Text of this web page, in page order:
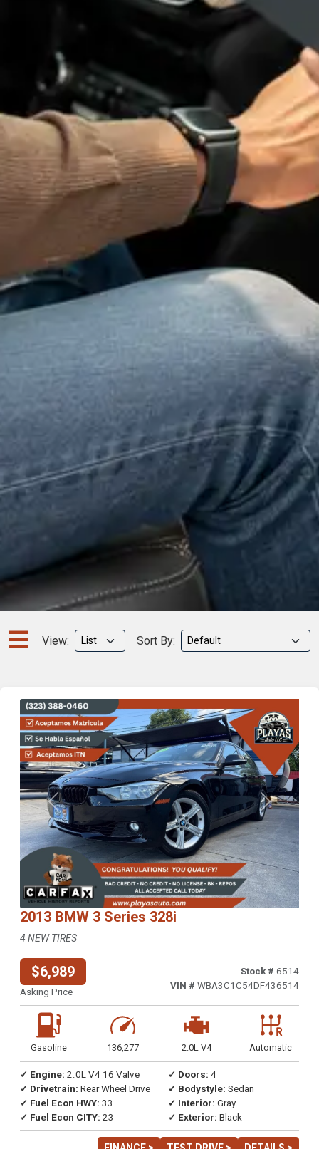
View: Sort By:
Previous Next
2013 BMW 3 Series 328i
4 NEW TIRES
$6,989
Asking Price
Stock # 6514
VIN # WBA3C1C54DF436514
Gasoline 136,277 2.0L V4 Automatic
✓ Engine: 2.0L V4 16 Valve
✓ Drivetrain: Rear Wheel Drive
✓ Fuel Econ HWY: 33
✓ Fuel Econ CITY: 23
✓ Doors: 4
✓ Bodystyle: Sedan
✓ Interior: Gray
✓ Exterior: Black